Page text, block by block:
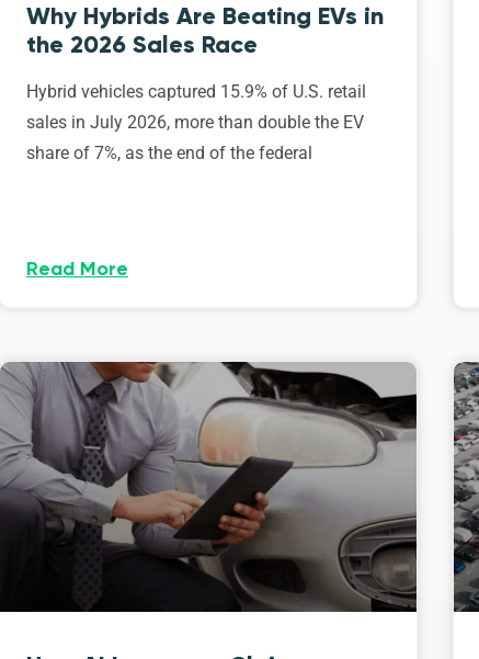
Why Hybrids Are Beating EVs in
the 2026 Sales Race
Hybrid vehicles captured 15.9% of U.S. retail
sales in July 2026, more than double the EV
share of 7%, as the end of the federal
Read More